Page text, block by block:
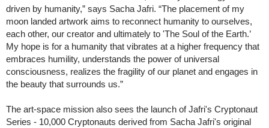
driven by humanity,” says Sacha Jafri. “The placement of my
moon landed artwork aims to reconnect humanity to ourselves,
each other, our creator and ultimately to 'The Soul of the Earth.’
My hope is for a humanity that vibrates at a higher frequency that
embraces humility, understands the power of universal
consciousness, realizes the fragility of our planet and engages in
the beauty that surrounds us.”
The art-space mission also sees the launch of Jafri's Cryptonaut
Series - 10,000 Cryptonauts derived from Sacha Jafri's original